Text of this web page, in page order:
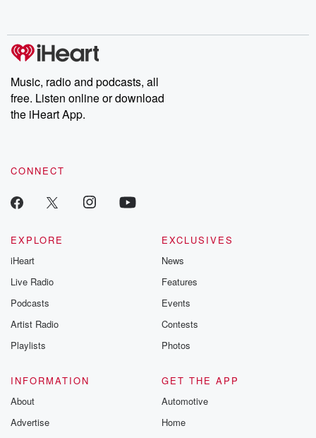
Music, radio and podcasts, all
free. Listen online or download
the iHeart App.
CONNECT
EXPLORE
iHeart
Live Radio
Podcasts
Artist Radio
Playlists
EXCLUSIVES
News
Features
Events
Contests
Photos
INFORMATION
About
Advertise
GET THE APP
Automotive
Home